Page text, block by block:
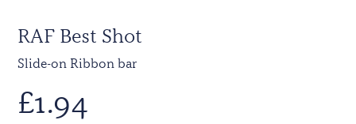
RAF Best Shot
Slide-on Ribbon bar
£1.94